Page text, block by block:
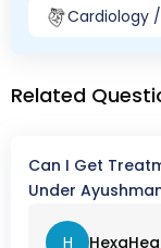
Cardiology
Related
Can I Get
Under
H